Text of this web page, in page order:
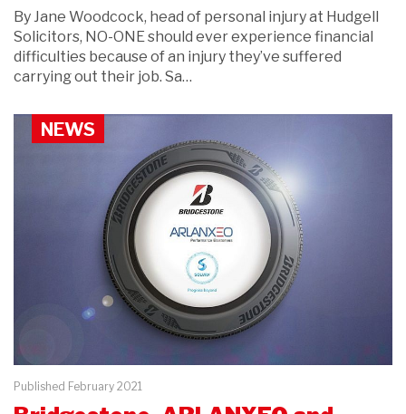
By Jane Woodcock, head of personal injury at Hudgell
Solicitors, NO-ONE should ever experience financial
difficulties because of an injury they’ve suffered
carrying out their job. Sa…
NEWS
Published February 2021